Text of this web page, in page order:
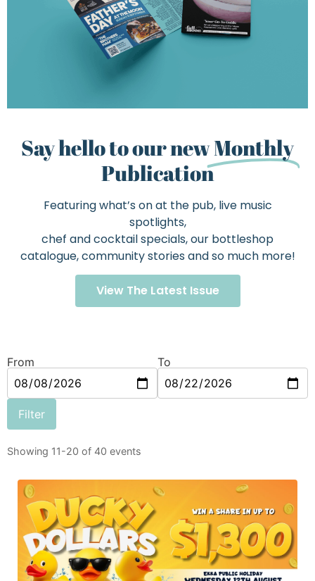
Say hello to our newMonthly
Publication
Featuring what’s on at the pub, live music
spotlights,
chef and cocktail specials, our bottleshop
catalogue, community stories and so much more!
View The Latest Issue
From To
Filter
Showing 11-20 of 40 events